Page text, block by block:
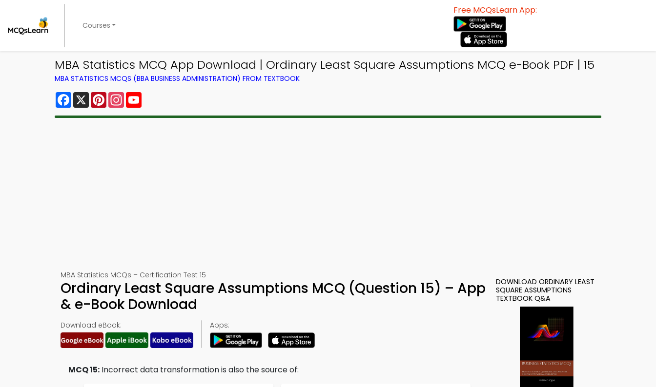
Courses
Free MCQsLearn App:
MBA Statistics MCQ App Download | Ordinary Least Square Assumptions MCQ e-Book PDF | 15
MBA STATISTICS MCQS (BBA BUSINESS ADMINISTRATION) FROM TEXTBOOK
Facebook
X PinterestInstagram
MBA Statistics MCQs – Certification Test 15
Ordinary Least Square Assumptions MCQ (Question 15) – App
& e-Book Download
Download eBook: Apps:
MCQ 15: Incorrect data transformation is also the source of:
DOWNLOAD ORDINARY LEAST
SQUARE ASSUMPTIONS
TEXTBOOK Q&A